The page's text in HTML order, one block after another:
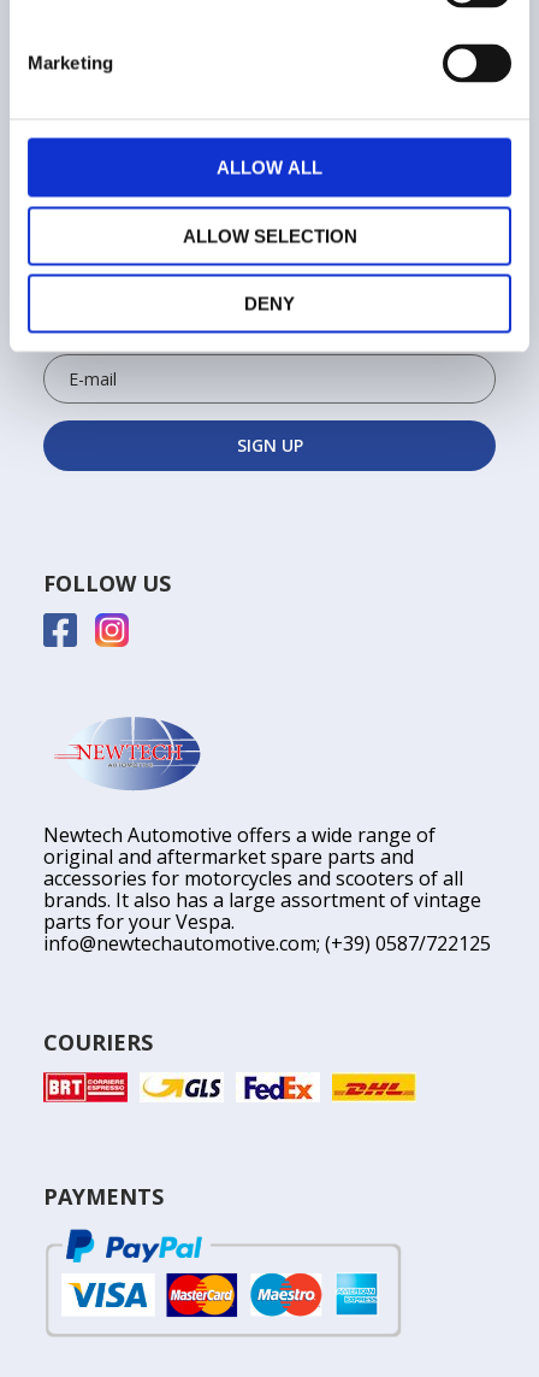
Marketing
ALLOW ALL
ALLOW SELECTION
DENY
Newtech Automotive offers a wide range of
original and aftermarket spare parts and
accessories for motorcycles and scooters of all
brands. It also has a large assortment of vintage
parts for your Vespa.
info@newtechautomotive.com; (+39) 0587/722125
COURIERS
PAYMENTS
Web privacy policy
ALWAYS STAY UPDATED!
Sign up for the Newtech newsletter to keep up to
FOLLOW US